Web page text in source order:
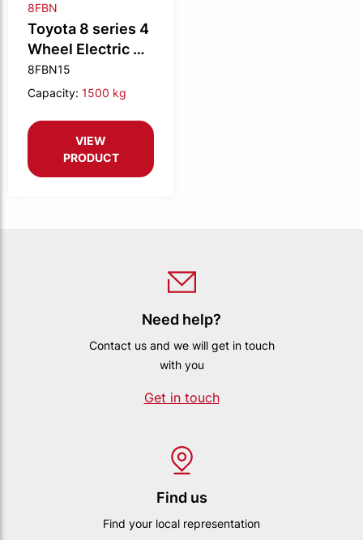
8FBN
Toyota 8 series 4
Wheel Electric CB
1.5t N
8FBN15
Capacity: 1500 kg
VIEW
PRODUCT
Need help?
Contact us and we will get in touch
with you
Get in touch
Find us
Find your local representation